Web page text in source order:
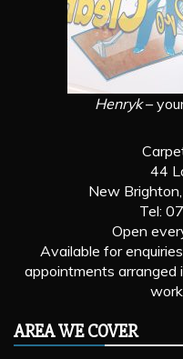
Henryk–
44
New
Tel:
Open
Available for
appointments arranged
AREA WE COVER